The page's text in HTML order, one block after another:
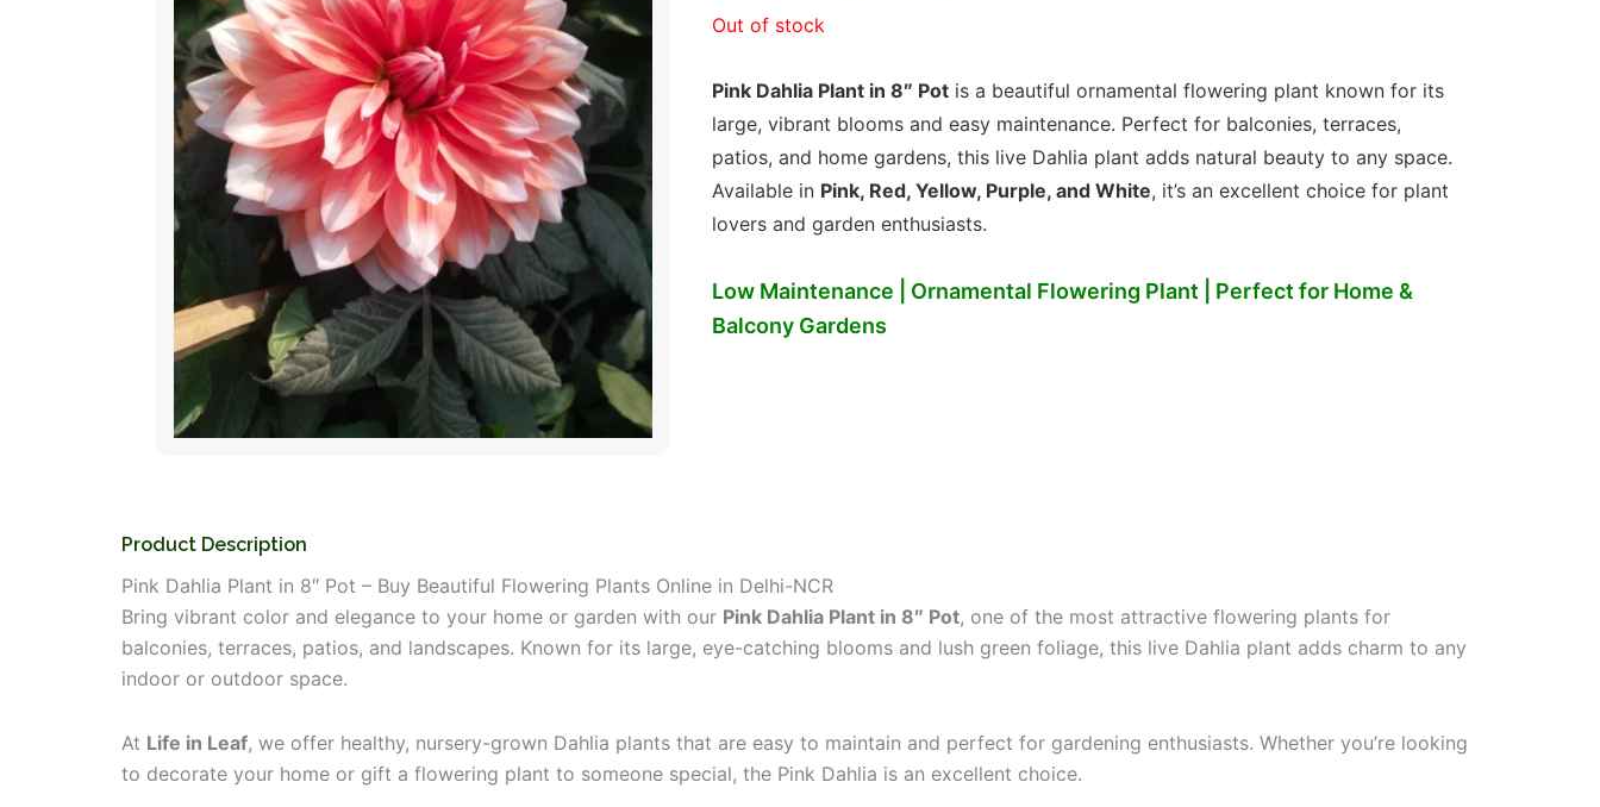
₹299.00.₹149.00.
Out of stock
Pink Dahlia Plant in 8″ Potis a beautiful ornamental flowering plant known for its
large, vibrant blooms and easy maintenance. Perfect for balconies, terraces,
patios, and home gardens, this live Dahlia plant adds natural beauty to any space.
Available in Pink, Red, Yellow, Purple, and White, it’s an excellent choice for plant
lovers and garden enthusiasts.
Low Maintenance | Ornamental Flowering Plant | Perfect for Home &
Balcony Gardens
Product Description
Pink Dahlia Plant in 8″ Pot – Buy Beautiful Flowering Plants Online in Delhi-NCR
Bring vibrant color and elegance to your home or garden with our Pink Dahlia Plant in 8″ Pot, one of the most attractive flowering plants for
balconies, terraces, patios, and landscapes. Known for its large, eye-catching blooms and lush green foliage, this live Dahlia plant adds charm to any
indoor or outdoor space.
At Life in Leaf, we offer healthy, nursery-grown Dahlia plants that are easy to maintain and perfect for gardening enthusiasts. Whether you’re looking
to decorate your home or gift a flowering plant to someone special, the Pink Dahlia is an excellent choice.